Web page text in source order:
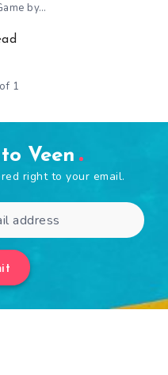
by…
1
Veen
right to your email.